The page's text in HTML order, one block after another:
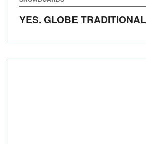
YES. GLOBE